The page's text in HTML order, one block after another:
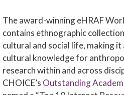
The award-winning eHRAF
contains ethnographic
cultural and social life, making
cultural knowledge for
research within and across
CHOICE’s Outstanding